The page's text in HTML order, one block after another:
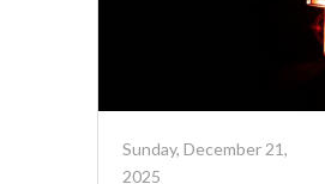
Sunday, December 21,
2025